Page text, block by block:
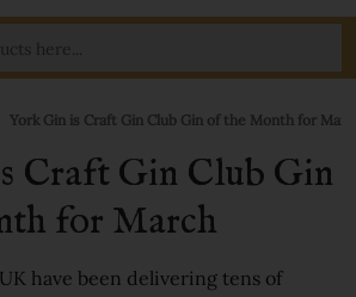
York Gin is Craft Gin Club Gin of the Month for
Craft Gin Club Gin
for March
have been delivering tens of